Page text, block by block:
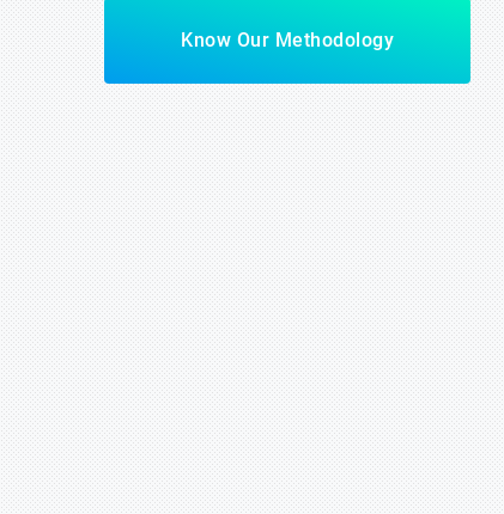
Know Our Methodology